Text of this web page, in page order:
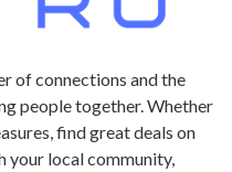
of connections and the
people together. Whether
find great deals on
your local community,